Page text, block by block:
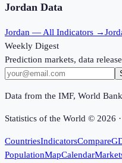
Jordan Data
Jordan — All Indicators →
Weekly Digest
Prediction markets, data
Data from the IMF, World
Statistics of the World © 2026
CountriesIndicatorsCompare
PopulationMapCalendar